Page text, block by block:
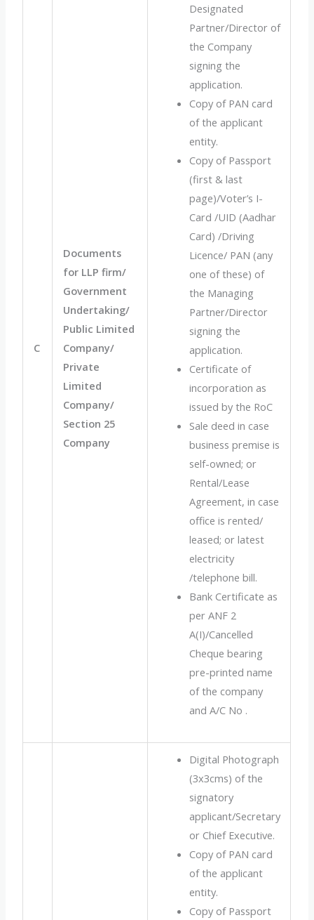
C
Documents
for LLP firm/
Government
Undertaking/
Public Limited
Company/
Private
Limited
Company/
Section 25
Company
Designated
Partner/Director of
the Company
signing the
application.
Copy of PAN card
of the applicant
entity.
Copy of Passport
(first & last
page)/Voter’s I-
Card /UID (Aadhar
Card) /Driving
Licence/ PAN (any
one of these) of
the Managing
Partner/Director
signing the
application.
Certificate of
incorporation as
issued by the RoC
Sale deed in case
business premise is
self-owned; or
Rental/Lease
Agreement, in case
office is rented/
leased; or latest
electricity
/telephone bill.
Bank Certificate as
per ANF 2
A(I)/Cancelled
Cheque bearing
pre-printed name
of the company
and A/C No .
Digital Photograph
(3x3cms) of the
signatory
applicant/Secretary
or Chief Executive.
Copy of PAN card
of the applicant
entity.
Copy of Passport